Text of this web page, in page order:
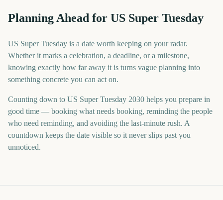
Planning Ahead for US Super Tuesday
US Super Tuesday is a date worth keeping on your radar.
Whether it marks a celebration, a deadline, or a milestone,
knowing exactly how far away it is turns vague planning into
something concrete you can act on.
Counting down to US Super Tuesday 2030 helps you prepare in
good time — booking what needs booking, reminding the people
who need reminding, and avoiding the last-minute rush. A
countdown keeps the date visible so it never slips past you
unnoticed.